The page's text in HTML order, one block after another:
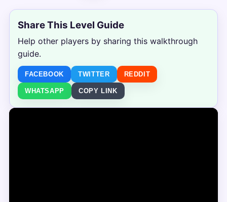
Share This Level Guide
Help other players by sharing this walkthrough
guide.
FACEBOOK TWITTER REDDIT
WHATSAPP COPY LINK